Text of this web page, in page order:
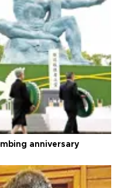
anniversary